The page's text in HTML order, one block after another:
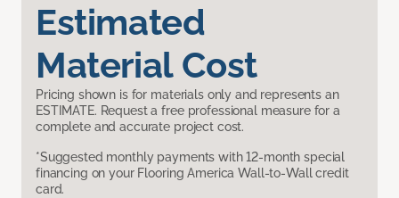
Estimated
Material Cost
Pricing shown is for materials only and represents an
ESTIMATE. Request a free professional measure for a
complete and accurate project cost.
*Suggested monthly payments with 12-month special
financing on your Flooring America Wall-to-Wall credit
card.